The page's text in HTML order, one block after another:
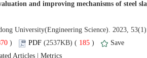
) 185)
|